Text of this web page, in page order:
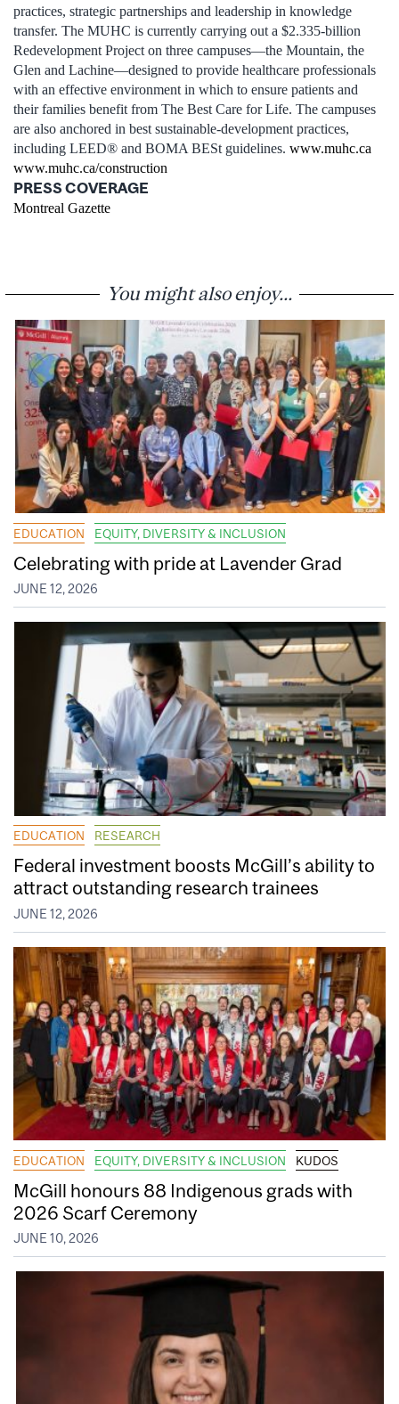
practices, strategic partnerships and leadership in knowledge
transfer. The MUHC is currently carrying out a $2.335-billion
Redevelopment Project on three campuses—the Mountain, the
Glen and Lachine—designed to provide healthcare professionals
with an effective environment in which to ensure patients and
their families benefit from The Best Care for Life. The campuses
are also anchored in best sustainable-development practices,
including LEED® and BOMA BESt guidelines. www.muhc.ca
www.muhc.ca/construction
PRESS COVERAGE
Montreal Gazette
You might also enjoy...
EDUCATION EQUITY, DIVERSITY & INCLUSION
Celebrating with pride at Lavender Grad
JUNE 12, 2026
EDUCATION RESEARCH
Federal investment boosts McGill’s ability to
attract outstanding research trainees
JUNE 12, 2026
EDUCATION EQUITY, DIVERSITY & INCLUSION KUDOS
McGill honours 88 Indigenous grads with
2026 Scarf Ceremony
JUNE 10, 2026